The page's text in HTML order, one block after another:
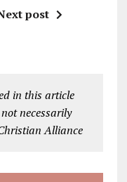
post
in this article
necessarily
Alliance